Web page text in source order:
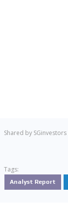
Shared by SGinvestors
Tags:
Analyst Report